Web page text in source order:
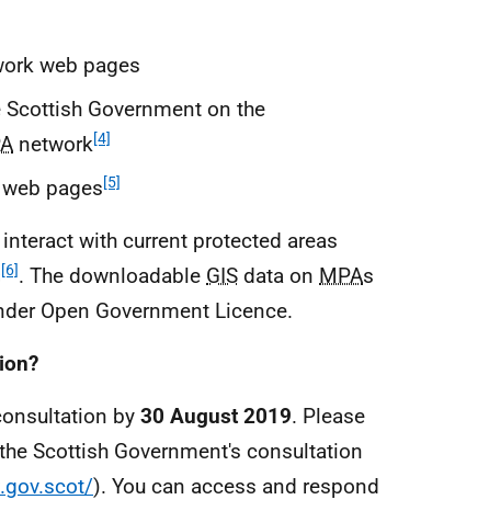
web pages
Government on the
network[4]
pages[5]
with current protected areas
[6]. The downloadable GIS data on MPAs
Open Government Licence.
by 30 August 2019. Please
Scottish Government's consultation
). You can access and respond